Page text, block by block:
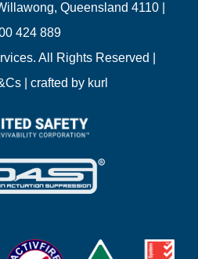
Queensland 4110 |
424 889
All Rights Reserved |
| crafted by kurl